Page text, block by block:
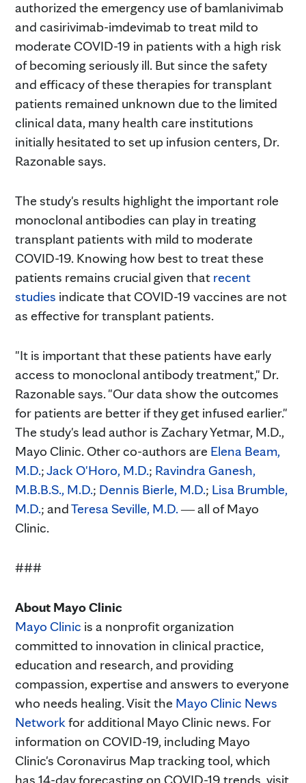
authorized the emergency use of bamlanivimab
and casirivimab-imdevimab to treat mild to
moderate COVID-19 in patients with a high risk
of becoming seriously ill. But since the safety
and efficacy of these therapies for transplant
patients remained unknown due to the limited
clinical data, many health care institutions
initially hesitated to set up infusion centers, Dr.
Razonable says.
The study's results highlight the important role
monoclonal antibodies can play in treating
transplant patients with mild to moderate
COVID-19. Knowing how best to treat these
patients remains crucial given that recent
studies indicate that COVID-19 vaccines are not
as effective for transplant patients.
"It is important that these patients have early
access to monoclonal antibody treatment," Dr.
Razonable says. "Our data show the outcomes
for patients are better if they get infused earlier."
The study's lead author is Zachary Yetmar, M.D.,
Mayo Clinic. Other co-authors are Elena Beam,
M.D.;Jack O'Horo, M.D.; Ravindra Ganesh,
M.B.B.S., M.D.; Dennis Bierle, M.D.; Lisa Brumble,
M.D.; andTeresa Seville, M.D.― all of Mayo
Clinic.
###
About Mayo Clinic
Mayo Clinic is a nonprofit organization
committed to innovation in clinical practice,
education and research, and providing
compassion, expertise and answers to everyone
who needs healing. Visit the Mayo Clinic News
Networkfor additional Mayo Clinic news. For
information on COVID-19, including Mayo
Clinic's Coronavirus Map tracking tool, which
has 14-day forecasting on COVID-19 trends, visit